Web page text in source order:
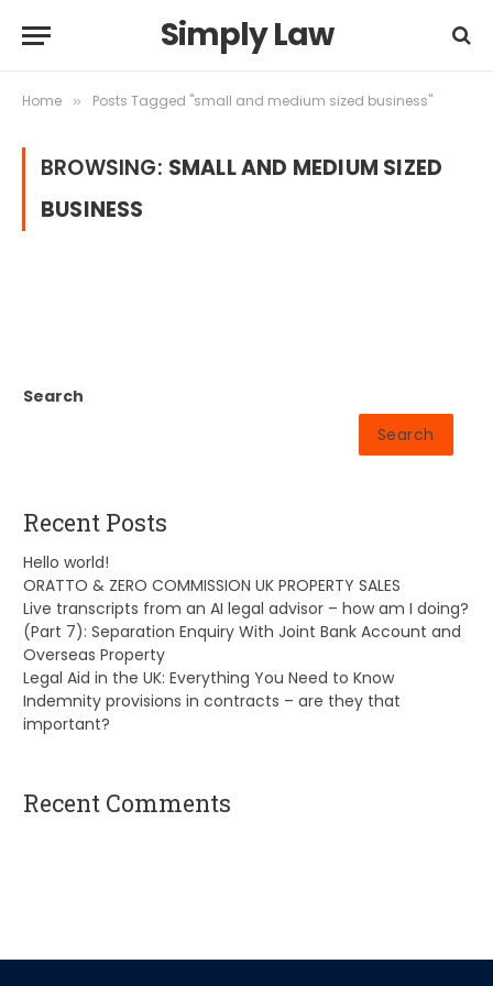
Simply Law
Home » Posts Tagged "small and medium sized business"
BROWSING: SMALL AND MEDIUM SIZED
BUSINESS
Search
Search
Recent Posts
Hello world!
ORATTO & ZERO COMMISSION UK PROPERTY SALES
Live transcripts from an AI legal advisor – how am I doing?
(Part 7): Separation Enquiry With Joint Bank Account and
Overseas Property
Legal Aid in the UK: Everything You Need to Know
Indemnity provisions in contracts – are they that
important?
Recent Comments